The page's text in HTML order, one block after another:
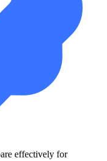
effectively for